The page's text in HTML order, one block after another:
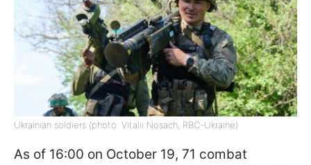
Ukrainian soldiers (photo: Vitalii Nosach, RBC-Ukraine)
As of 16:00 on October 19, 71 combat